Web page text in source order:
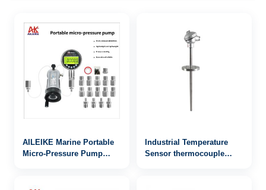
AILEIKE Marine Portable
Micro-Pressure Pump
Industrial Temperature
Sensor thermocouple